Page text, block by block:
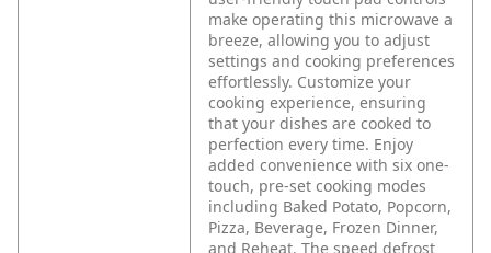
make operating this microwave a
breeze, allowing you to adjust
settings and cooking preferences
effortlessly. Customize your
cooking experience, ensuring
that your dishes are cooked to
perfection every time. Enjoy
added convenience with six one-
touch, pre-set cooking modes
including Baked Potato, Popcorn,
Pizza, Beverage, Frozen Dinner,
and Reheat. The speed defrost